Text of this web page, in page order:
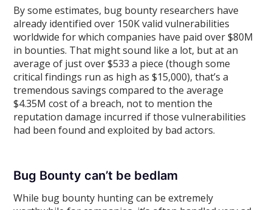
By some estimates, bug bounty researchers have
already identified over 150K valid vulnerabilities
worldwide for which companies have paid over $80M
in bounties. That might sound like a lot, but at an
average of just over $533 a piece (though some
critical findings run as high as $15,000), that’s a
tremendous savings compared to the average
$4.35M cost of a breach, not to mention the
reputation damage incurred if those vulnerabilities
had been found and exploited by bad actors.
Bug Bounty can’t be bedlam
While bug bounty hunting can be extremely